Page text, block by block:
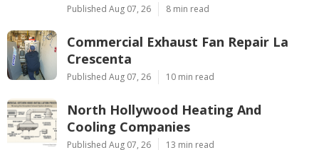
Published Aug 07, 26 8 min read
Commercial Exhaust Fan Repair La
Crescenta
Published Aug 07, 26 10 min read
North Hollywood Heating And
Cooling Companies
Published Aug 07, 26 13 min read